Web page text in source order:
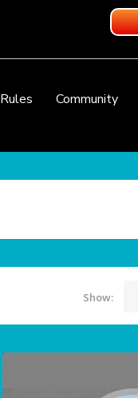
Rules Community
Show: